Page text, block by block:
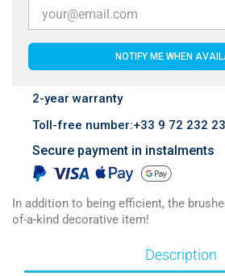
NOTIFY ME WHEN
2-year warranty
Toll-free number:+33 9 72 232
Secure payment in instalments
In addition to being efficient, the
of-a-kind decorative item!
Description